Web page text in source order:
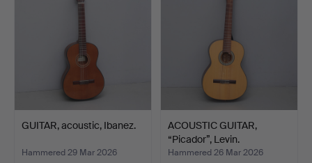
GUITAR, acoustic, Ibanez.
Hammered 29 Mar 2026
ACOUSTIC GUITAR,
“Picador”, Levin.
Hammered 26 Mar 2026